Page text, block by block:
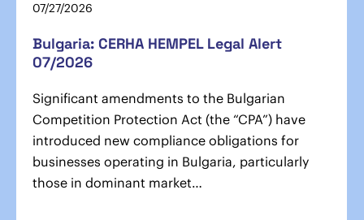
07/27/2026
Bulgaria: CERHA HEMPEL Legal Alert
07/2026
Significant amendments to the Bulgarian
Competition Protection Act (the “CPA”) have
introduced new compliance obligations for
businesses operating in Bulgaria, particularly
those in dominant market…